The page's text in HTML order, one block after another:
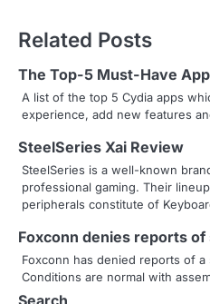
t
n
a
v
i
g
a
t
Related Posts
The Top-5 Must-Have
A list of the top 5 Cydia apps
experience, add new features
SteelSeries Xai Review
SteelSeries is a well-known
professional gaming. Their
peripherals constitute of
Foxconn denies reports
Foxconn has denied reports of
Conditions are normal with
Search